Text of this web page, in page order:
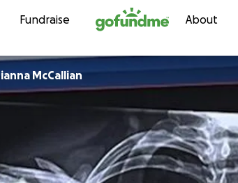
Skip to content
Fundraise About
McCallian